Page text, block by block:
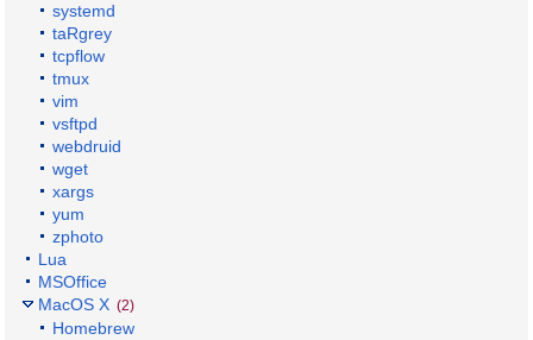
systemd
taRgrey
tcpflow
tmux
vim
vsftpd
webdruid
wget
xargs
yum
zphoto
Lua
MSOffice
MacOS X (2)
Homebrew